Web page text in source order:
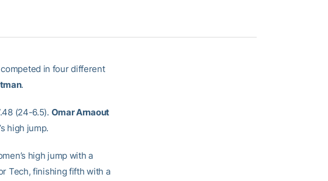
competed in four different
.
(24-6.5). Omar Arnaout
high jump.
high jump with a
Tech, finishing fifth with a